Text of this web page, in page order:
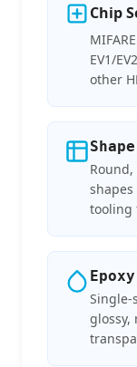
Chip
EV1/
other
tooling
Single-
glossy,